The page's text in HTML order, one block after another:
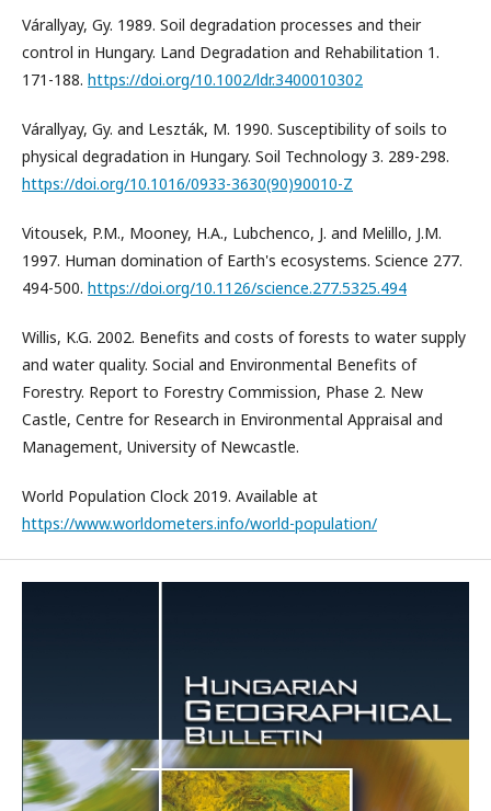
Várallyay, Gy. 1989. Soil degradation processes and their
control in Hungary. Land Degradation and Rehabilitation 1.
171-188. https://doi.org/10.1002/ldr.3400010302
Várallyay, Gy. and Leszták, M. 1990. Susceptibility of soils to
physical degradation in Hungary. Soil Technology 3. 289-298.
https://doi.org/10.1016/0933-3630(90)90010-Z
Vitousek, P.M., Mooney, H.A., Lubchenco, J. and Melillo, J.M.
1997. Human domination of Earth's ecosystems. Science 277.
494-500. https://doi.org/10.1126/science.277.5325.494
Willis, K.G. 2002. Benefits and costs of forests to water supply
and water quality. Social and Environmental Benefits of
Forestry. Report to Forestry Commission, Phase 2. New
Castle, Centre for Research in Environmental Appraisal and
Management, University of Newcastle.
World Population Clock 2019. Available at
https://www.worldometers.info/world-population/